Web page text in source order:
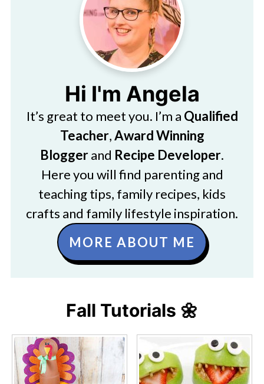
Hi I'm Angela
It’s great to meet you. I’m a Qualified
Teacher,Award Winning
Bloggerand Recipe Developer.
Here you will find parenting and
teaching tips, family recipes, kids
crafts and family lifestyle inspiration.
MORE ABOUT ME
Fall Tutorials 🌼